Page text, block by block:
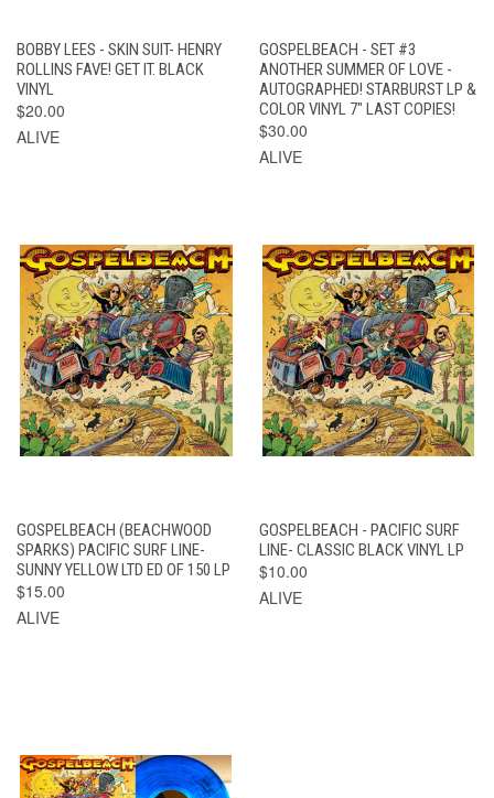
BOBBY LEES - SKIN SUIT- HENRY
ROLLINS FAVE! GET IT. BLACK
VINYL
$20.00
ALIVE
GOSPELBEACH - SET #3
ANOTHER SUMMER OF LOVE -
AUTOGRAPHED! STARBURST LP &
COLOR VINYL 7" LAST COPIES!
$30.00
ALIVE
GOSPELBEACH (BEACHWOOD
SPARKS) PACIFIC SURF LINE-
SUNNY YELLOW LTD ED OF 150 LP
$15.00
ALIVE
GOSPELBEACH - PACIFIC SURF
LINE- CLASSIC BLACK VINYL LP
$10.00
ALIVE